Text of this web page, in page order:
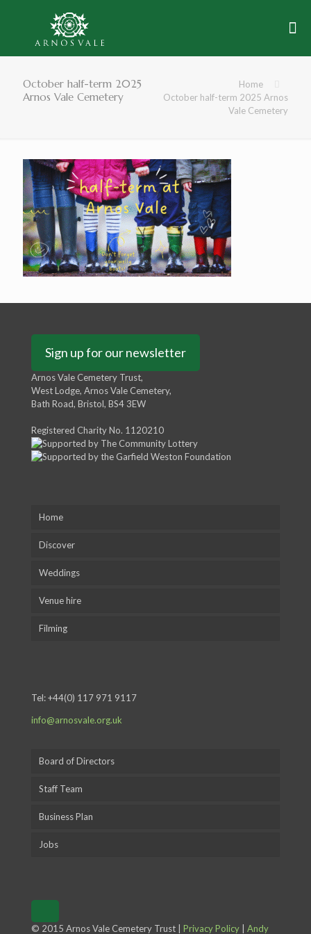
October half-term 2025
Arnos Vale Cemetery
Home
October half-term 2025 Arnos
Vale Cemetery
Sign up for our newsletter
Arnos Vale Cemetery Trust,
West Lodge, Arnos Vale Cemetery,
Bath Road, Bristol, BS4 3EW
Registered Charity No. 1120210
Home
Discover
Weddings
Venue hire
Filming
Tel:+44(0) 117 971 9117
info@arnosvale.org.uk
Board of Directors
Staff Team
Business Plan
Jobs
© 2015 Arnos Vale Cemetery Trust | Privacy Policy Andy